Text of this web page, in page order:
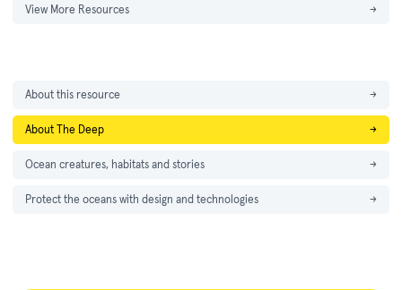
View More Resources →
About this resource →
About The Deep →
Ocean creatures, habitats and stories →
Protect the oceans with design and technologies →